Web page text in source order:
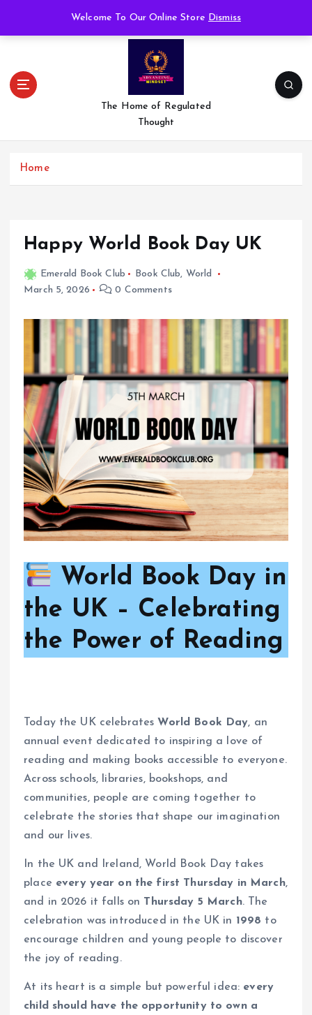
Welcome To Our Online Store Dismiss
The Home of Regulated
Thought
Home
Happy World Book Day UK
Emerald Book Club Book Club, World
March 5, 2026
0 Comments
World Book Day in
the UK – Celebrating
the Power of Reading
Today the UK celebrates World Book Day, an
annual event dedicated to inspiring a love of
reading and making books accessible to everyone.
Across schools, libraries, bookshops, and
communities, people are coming together to
celebrate the stories that shape our imagination
and our lives.
In the UK and Ireland, World Book Day takes
place every year on the first Thursday in March,
and in 2026 it falls on Thursday 5 March. The
celebration was introduced in the UK in 1998 to
encourage children and young people to discover
the joy of reading.
At its heart is a simple but powerful idea: every
child should have the opportunity to own a